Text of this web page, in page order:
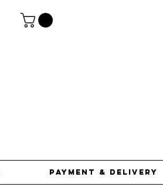
Payment & Delivery